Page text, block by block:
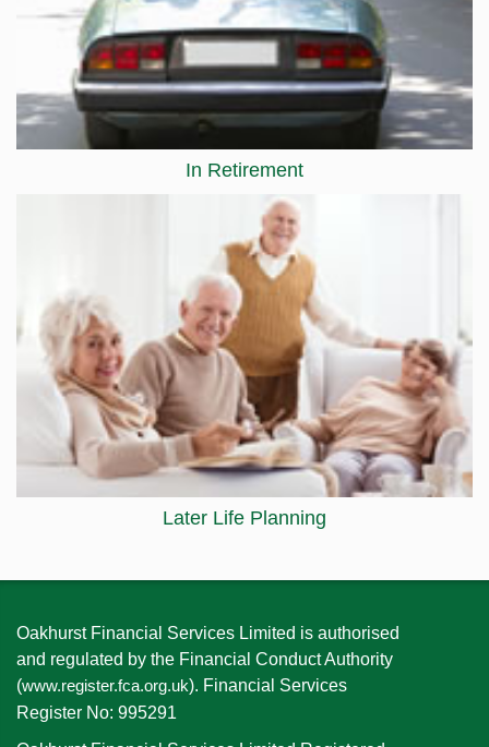
In Retirement
Later Life Planning
Oakhurst Financial Services Limited is authorised
and regulated by the Financial Conduct Authority
(www.register.fca.org.uk). Financial Services
Register No: 995291